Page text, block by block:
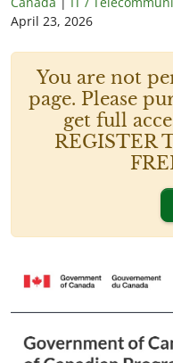
April 23, 2026
You are not
page. Please
get full
REGISTER